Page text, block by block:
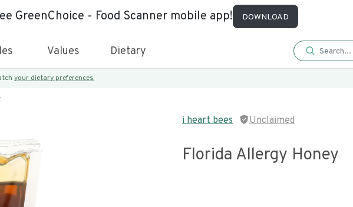
GreenChoice - Food Scanner mobile app! DOWNLOAD
Values Dietary
your dietary preferences.
i heart bees Unclaimed
Florida Allergy Honey